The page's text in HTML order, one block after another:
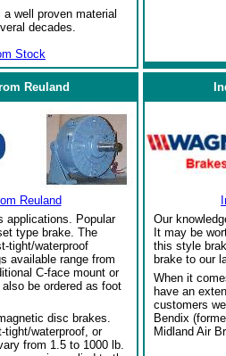
well proven material
decades.
Stock
Reuland
Reuland
applications. Popular
type brake. The
tight/waterproof
available range from
C-face mount or
be ordered as foot
disc brakes.
tight/waterproof, or
from 1.5 to 1000 lb.
Our
It may be
this style
brake to our
When it
have an
customers
Bendix
Midland Air